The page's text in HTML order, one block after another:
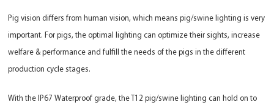
Pig vision differs from human vision, which means pig/swine lighting is very
important. For pigs, the optimal lighting can optimize their sights, increase
welfare & performance and fulfill the needs of the pigs in the different
production cycle stages.
With the IP67 Waterproof grade, the T12 pig/swine lighting can hold on to